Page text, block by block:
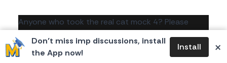
Don’t miss imp discussions, install
the App now!
Install ×
Body
Anyone who took the real cat mock 4? Please
share your thoughts about it.
54 0 0